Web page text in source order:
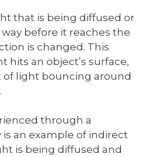
that is being diffused or
before it reaches the
is changed. This
hits an object’s surface,
of light bouncing around
through a
an example of indirect
is being diffused and